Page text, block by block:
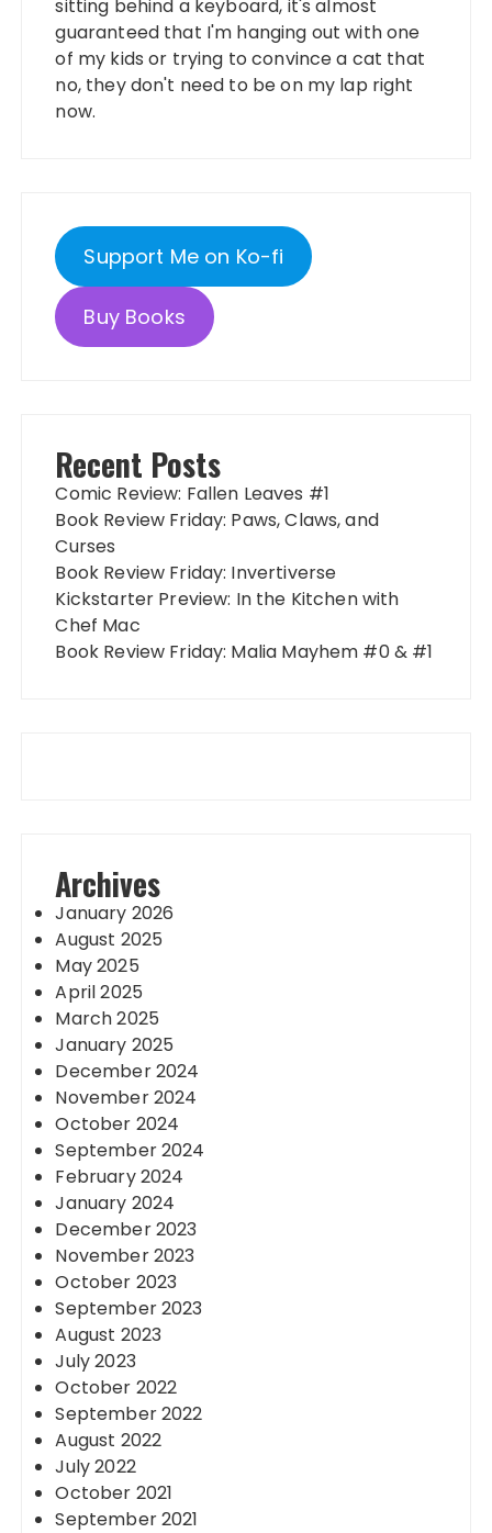
sitting behind a keyboard, it's almost
guaranteed that I'm hanging out with one
of my kids or trying to convince a cat that
no, they don't need to be on my lap right
now.
Support Me on Ko-fi
Buy Books
Recent Posts
Comic Review: Fallen Leaves #1
Book Review Friday: Paws, Claws, and
Curses
Book Review Friday: Invertiverse
Kickstarter Preview: In the Kitchen with
Chef Mac
Book Review Friday: Malia Mayhem #0 & #1
Archives
January 2026
August 2025
May 2025
April 2025
March 2025
January 2025
December 2024
November 2024
October 2024
September 2024
February 2024
January 2024
December 2023
November 2023
October 2023
September 2023
August 2023
July 2023
October 2022
September 2022
August 2022
July 2022
October 2021
September 2021